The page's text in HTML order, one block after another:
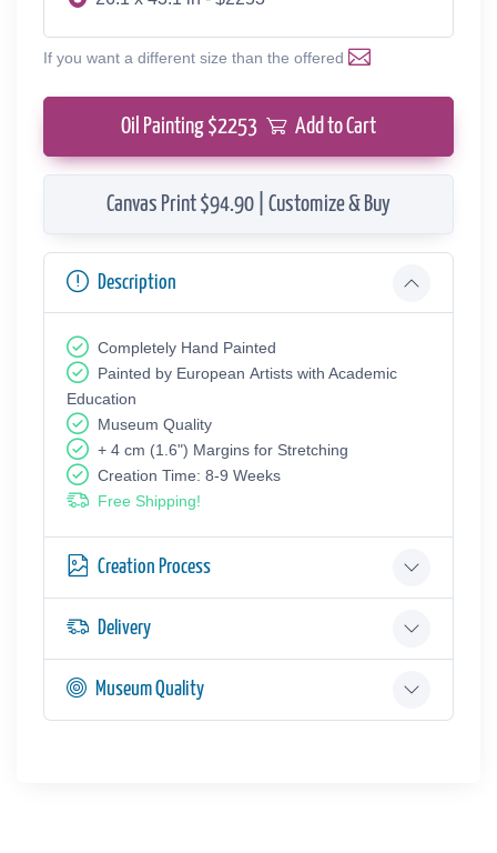
If you want a different size than the offered
Oil Painting $2253 Add to Cart
Canvas Print $94.90 | Customize & Buy
Description
Completely Hand Painted
Painted by European Аrtists with Academic
Education
Museum Quality
+ 4 cm (1.6") Margins for Stretching
Creation Time: 8-9 Weeks
Free Shipping!
Creation Process
Delivery
Museum Quality